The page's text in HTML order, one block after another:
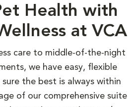
Health with
at VCA
care to middle-of-the-night
we have easy, flexible
the best is always within
of our comprehensive suite